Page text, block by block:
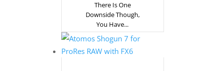
There Is One
Downside Though,
You Have...